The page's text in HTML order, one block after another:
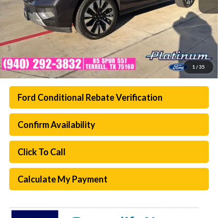
1 / 35
Ford Conditional Rebate Verification
Confirm Availability
Click To Call
Calculate My Payment